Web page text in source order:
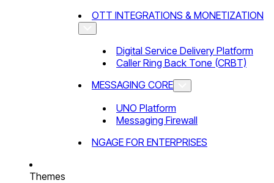
OTT INTEGRATIONS & MONETIZATION
Digital Service Delivery Platform
Caller Ring Back Tone (CRBT)
MESSAGING CORE
UNO Platform
Messaging Firewall
NGAGE FOR ENTERPRISES
Themes